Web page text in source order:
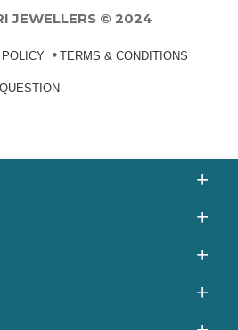
JEWELLERS © 2024
TERMS & CONDITIONS